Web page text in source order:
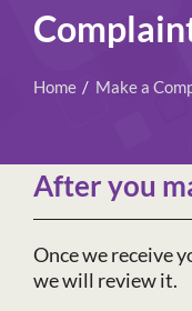
Home Make a
After you
Once we receive
we will review it.